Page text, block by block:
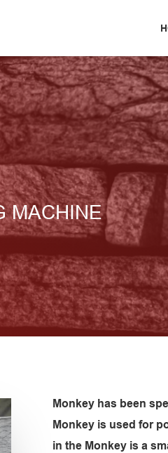
MACHINE
Monkey has been
Monkey is used for
in the Monkey is a